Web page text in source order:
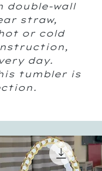
double-wall
straw,
or cold
day.
tumbler is